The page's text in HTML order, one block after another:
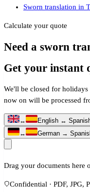
Sworn translation in
Calculate your quote
Need a sworn
Get your instant
We'll be closed for
now on will be processed
↔ English ↔
↔
German →
Drag your documents here
Confidential · PDF, JPG,